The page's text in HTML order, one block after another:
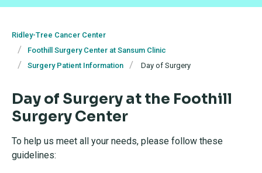
Ridley-Tree Cancer Center
Foothill Surgery Center at Sansum Clinic
Surgery Patient Information
Day of Surgery
Day of Surgery at the Foothill
Surgery Center
To help us meet all your needs, please follow these
guidelines: